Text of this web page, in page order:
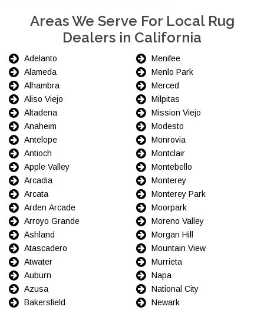
Areas We Serve For Local Rug
Dealers in California
Adelanto
Alameda
Alhambra
Aliso Viejo
Altadena
Anaheim
Antelope
Antioch
Apple Valley
Arcadia
Arcata
Arden Arcade
Arroyo Grande
Ashland
Atascadero
Atwater
Auburn
Azusa
Bakersfield
Menifee
Menlo Park
Merced
Milpitas
Mission Viejo
Modesto
Monrovia
Montclair
Montebello
Monterey
Monterey Park
Moorpark
Moreno Valley
Morgan Hill
Mountain View
Murrieta
Napa
National City
Newark